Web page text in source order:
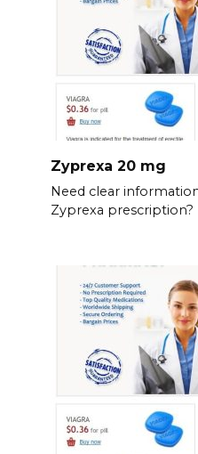
Zyprexa 20 mg
Need clear
Zyprexa prescription?